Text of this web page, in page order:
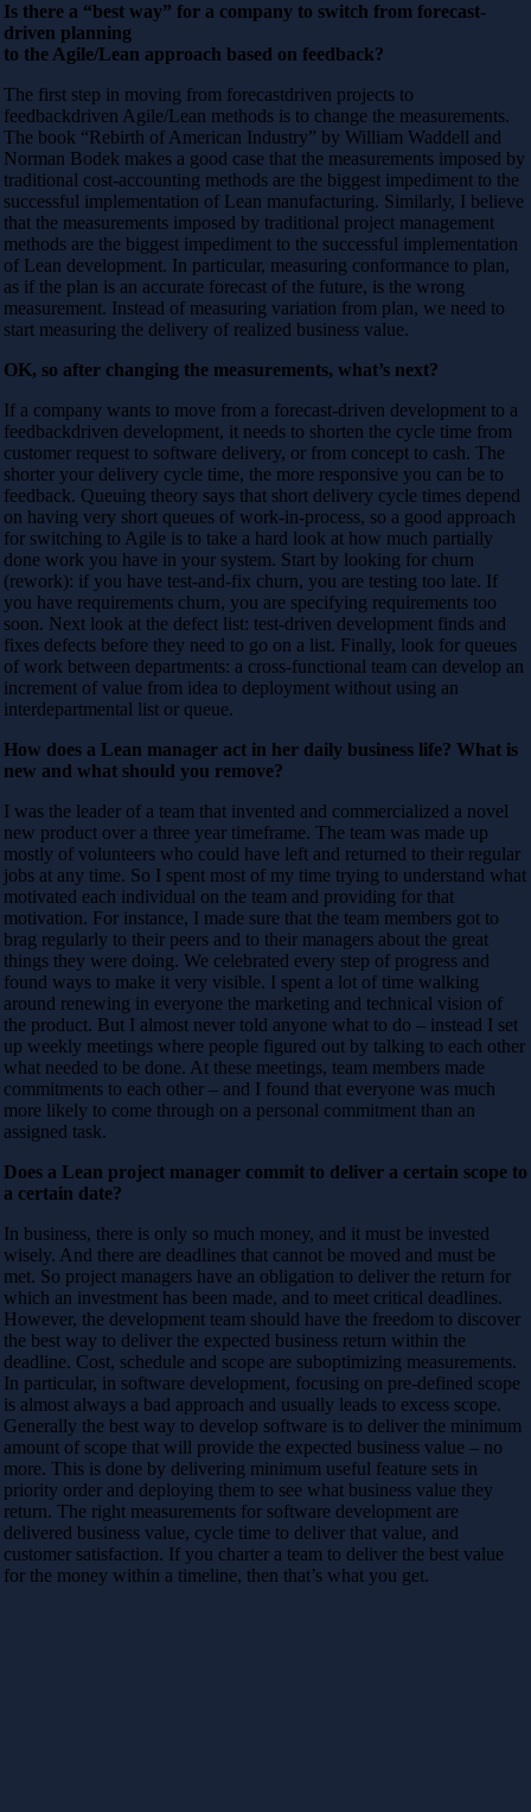
Is there a “best way” for a company to switch from forecast-
driven planning
to the Agile/Lean approach based on feedback?
The first step in moving from forecastdriven projects to
feedbackdriven Agile/Lean methods is to change the measurements.
The book “Rebirth of American Industry” by William Waddell and
Norman Bodek makes a good case that the measurements imposed by
traditional cost-accounting methods are the biggest impediment to the
successful implementation of Lean manufacturing. Similarly, I believe
that the measurements imposed by traditional project management
methods are the biggest impediment to the successful implementation
of Lean development. In particular, measuring conformance to plan,
as if the plan is an accurate forecast of the future, is the wrong
measurement. Instead of measuring variation from plan, we need to
start measuring the delivery of realized business value.
OK, so after changing the measurements, what’s next?
If a company wants to move from a forecast-driven development to a
feedbackdriven development, it needs to shorten the cycle time from
customer request to software delivery, or from concept to cash. The
shorter your delivery cycle time, the more responsive you can be to
feedback. Queuing theory says that short delivery cycle times depend
on having very short queues of work-in-process, so a good approach
for switching to Agile is to take a hard look at how much partially
done work you have in your system. Start by looking for churn
(rework): if you have test-and-fix churn, you are testing too late. If
you have requirements churn, you are specifying requirements too
soon. Next look at the defect list: test-driven development finds and
fixes defects before they need to go on a list. Finally, look for queues
of work between departments: a cross-functional team can develop an
increment of value from idea to deployment without using an
interdepartmental list or queue.
How does a Lean manager act in her daily business life? What is
new and what should you remove?
I was the leader of a team that invented and commercialized a novel
new product over a three year timeframe. The team was made up
mostly of volunteers who could have left and returned to their regular
jobs at any time. So I spent most of my time trying to understand what
motivated each individual on the team and providing for that
motivation. For instance, I made sure that the team members got to
brag regularly to their peers and to their managers about the great
things they were doing. We celebrated every step of progress and
found ways to make it very visible. I spent a lot of time walking
around renewing in everyone the marketing and technical vision of
the product. But I almost never told anyone what to do – instead I set
up weekly meetings where people figured out by talking to each other
what needed to be done. At these meetings, team members made
commitments to each other – and I found that everyone was much
more likely to come through on a personal commitment than an
assigned task.
Does a Lean project manager commit to deliver a certain scope to
a certain date?
In business, there is only so much money, and it must be invested
wisely. And there are deadlines that cannot be moved and must be
met. So project managers have an obligation to deliver the return for
which an investment has been made, and to meet critical deadlines.
However, the development team should have the freedom to discover
the best way to deliver the expected business return within the
deadline. Cost, schedule and scope are suboptimizing measurements.
In particular, in software development, focusing on pre-defined scope
is almost always a bad approach and usually leads to excess scope.
Generally the best way to develop software is to deliver the minimum
amount of scope that will provide the expected business value – no
more. This is done by delivering minimum useful feature sets in
priority order and deploying them to see what business value they
return. The right measurements for software development are
delivered business value, cycle time to deliver that value, and
customer satisfaction. If you charter a team to deliver the best value
for the money within a timeline, then that’s what you get.